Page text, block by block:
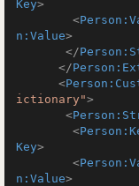
Key>
<
n:Value>
</
</
<
ictionary">
<
<
Key>
<
n:Value>